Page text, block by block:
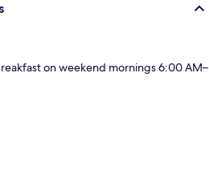
on weekend mornings 6:00 AM–